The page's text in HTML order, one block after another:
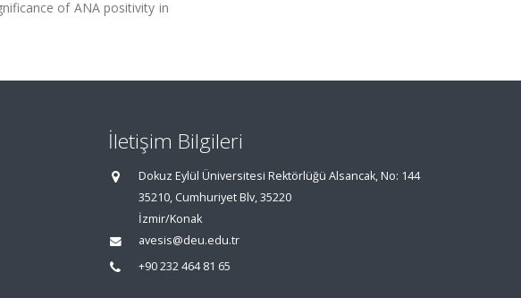
of ANA positivity in
İletişim Bilgileri
Dokuz Eylül Üniversitesi Rektörlüğü Alsancak, No: 144
35210, Cumhuriyet Blv, 35220
İzmir/Konak
avesis@deu.edu.tr
+90 232 464 81 65